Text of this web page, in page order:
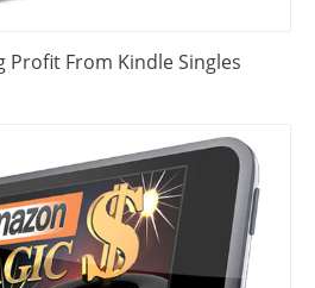
Profit From Kindle Singles